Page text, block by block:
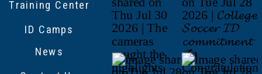
Training Center
ID Camps
News